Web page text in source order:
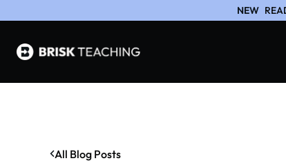
NEW
All Blog Posts